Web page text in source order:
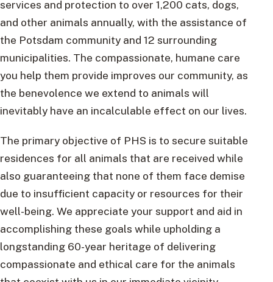
services and protection to over 1,200 cats, dogs,
and other animals annually, with the assistance of
the Potsdam community and 12 surrounding
municipalities. The compassionate, humane care
you help them provide improves our community, as
the benevolence we extend to animals will
inevitably have an incalculable effect on our lives.
The primary objective of PHS is to secure suitable
residences for all animals that are received while
also guaranteeing that none of them face demise
due to insufficient capacity or resources for their
well-being. We appreciate your support and aid in
accomplishing these goals while upholding a
longstanding 60-year heritage of delivering
compassionate and ethical care for the animals